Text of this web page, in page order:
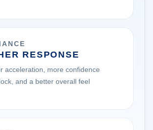
RESPONSE
acceleration, more confidence
and a better overall feel